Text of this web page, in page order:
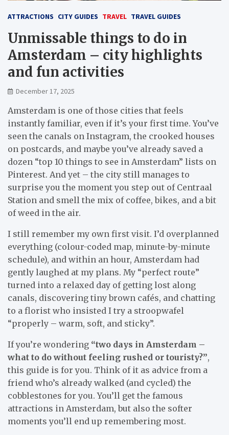
ATTRACTIONS CITY GUIDES TRAVEL TRAVEL GUIDES
Unmissable things to do in
Amsterdam – city highlights
and fun activities
December 17, 2025
Amsterdam is one of those cities that feels
instantly familiar, even if it’s your first time. You’ve
seen the canals on Instagram, the crooked houses
on postcards, and maybe you’ve already saved a
dozen “top 10 things to see in Amsterdam” lists on
Pinterest. And yet – the city still manages to
surprise you the moment you step out of Centraal
Station and smell the mix of coffee, bikes, and a bit
of weed in the air.
I still remember my own first visit. I’d overplanned
everything (colour-coded map, minute-by-minute
schedule), and within an hour, Amsterdam had
gently laughed at my plans. My “perfect route”
turned into a relaxed day of getting lost along
canals, discovering tiny brown cafés, and chatting
to a florist who insisted I try a stroopwafel
“properly – warm, soft, and sticky”.
If you’re wondering “two days in Amsterdam –
what to do without feeling rushed or touristy?”,
this guide is for you. Think of it as advice from a
friend who’s already walked (and cycled) the
cobblestones for you. You’ll get the famous
attractions in Amsterdam, but also the softer
moments you’ll end up remembering most.